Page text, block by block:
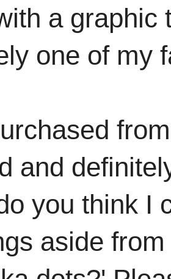
a graphic
one of my
and
you think I
aside